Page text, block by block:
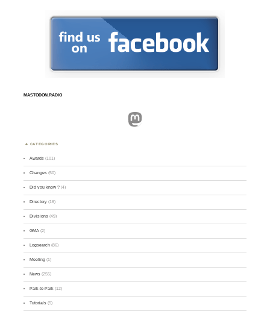
MASTODON.RADIO
Mastodon
CATEGORIES
Awards (101)
Changes (50)
Did you know ? (4)
Directory (16)
Divisions (49)
GMA (2)
Logsearch (86)
Meeting (1)
News (255)
Park-to-Park (12)
Tutorials (5)